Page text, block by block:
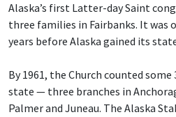
Alaska’s first Latter-day Saint
three families in Fairbanks. It was
years before Alaska gained its
By 1961, the Church counted
state — three branches in
Palmer and Juneau. The Alaska